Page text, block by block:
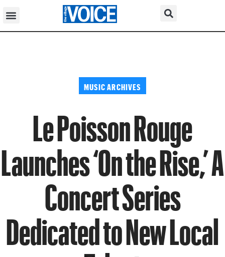
MUSIC ARCHIVES
Le Poisson Rouge
Launches ‘On the Rise,’ A
Concert Series
Dedicated to New Local